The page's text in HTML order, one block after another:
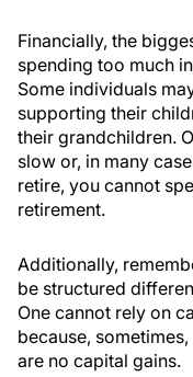
Financially, the
spending too much
Some individuals
supporting their
their grandchildren.
slow or, in many
retire, you cannot
retirement.
Additionally,
be structured
One cannot rely on
because,
are no capital gains.